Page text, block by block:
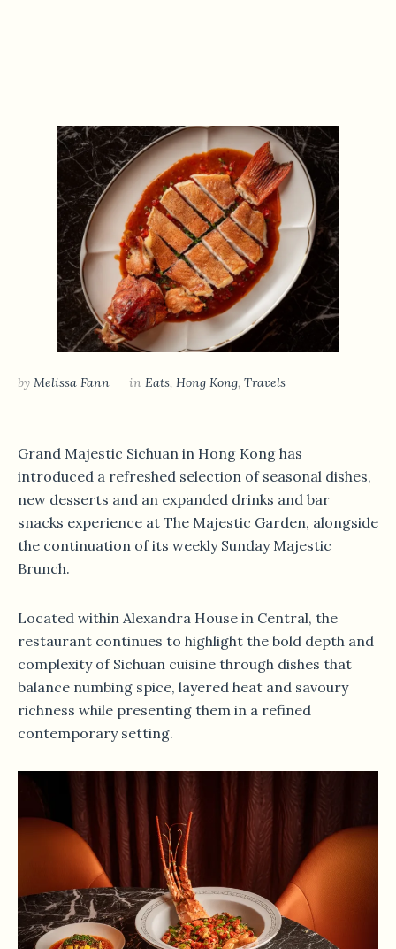
by Melissa Fann in Eats, Hong Kong, Travels
Grand Majestic Sichuan in Hong Kong has
introduced a refreshed selection of seasonal dishes,
new desserts and an expanded drinks and bar
snacks experience at The Majestic Garden, alongside
the continuation of its weekly Sunday Majestic
Brunch.
Located within Alexandra House in Central, the
restaurant continues to highlight the bold depth and
complexity of Sichuan cuisine through dishes that
balance numbing spice, layered heat and savoury
richness while presenting them in a refined
contemporary setting.